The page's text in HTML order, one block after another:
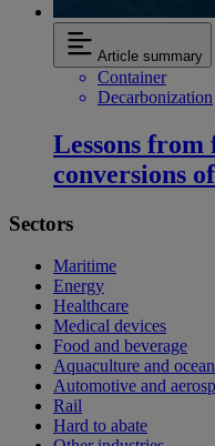
Article summary
Container
Decarbonization
Lessons
conversions
Sectors
Maritime
Energy
Healthcare
Medical devices
Food and beverage
Aquaculture and
Automotive and
Rail
Hard to abate